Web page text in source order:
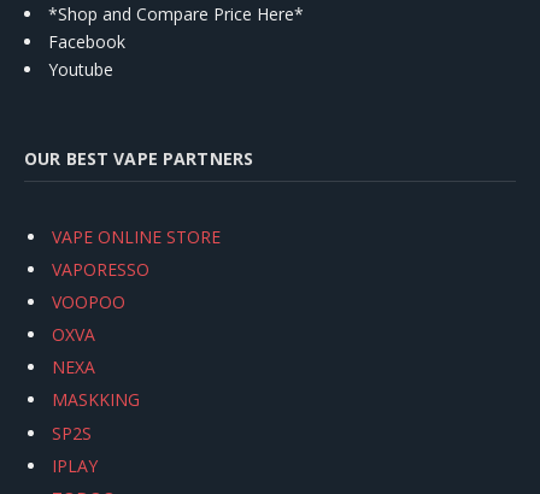
*Shop and Compare Price Here*
Facebook
Youtube
OUR BEST VAPE PARTNERS
VAPE ONLINE STORE
VAPORESSO
VOOPOO
OXVA
NEXA
MASKKING
SP2S
IPLAY